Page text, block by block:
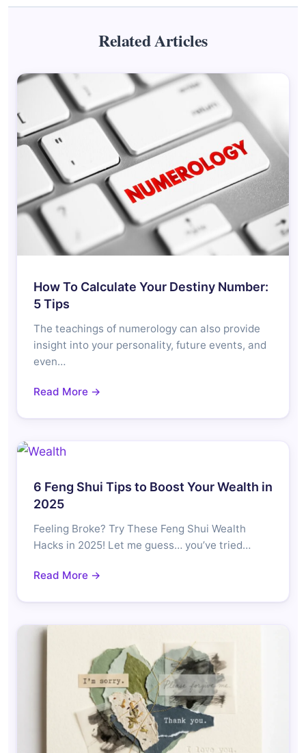
Related Articles
How To Calculate Your Destiny Number:
5 Tips
The teachings of numerology can also provide
insight into your personality, future events, and
even…
Read More →
6 Feng Shui Tips to Boost Your Wealth in
2025
Feeling Broke? Try These Feng Shui Wealth
Hacks in 2025! Let me guess… you’ve tried…
Read More →